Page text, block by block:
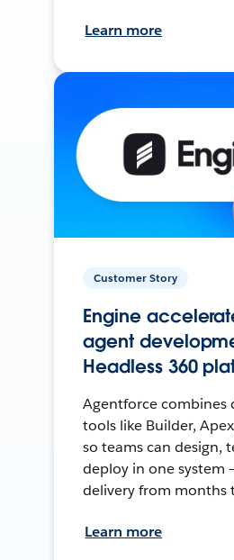
Learn more
Customer Story
Engine
agent
Headless 360
Agentforce combines
tools like Builder,
so teams can design,
deploy in one system
delivery from months
Learn more